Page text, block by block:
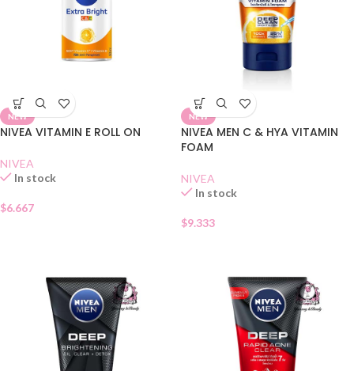
NEW
NIVEA VITAMIN E ROLL ON
NIVEA
In stock
$6.667
NEW
NIVEA MEN C & HYA VITAMIN
FOAM
NIVEA
In stock
$9.333